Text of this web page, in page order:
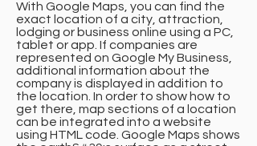
With Google Maps, you can find the
exact location of a city, attraction,
lodging or business online using a PC,
tablet or app. If companies are
represented on Google My Business,
additional information about the
company is displayed in addition to
the location. In order to show how to
get there, map sections of a location
can be integrated into a website
using HTML code. Google Maps shows